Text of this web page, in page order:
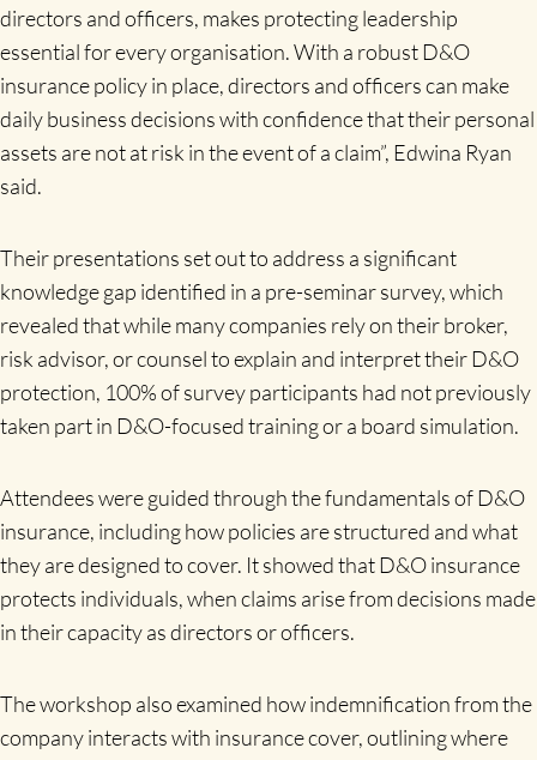
directors and officers, makes protecting leadership
essential for every organisation. With a robust D&O
insurance policy in place, directors and officers can make
daily business decisions with confidence that their personal
assets are not at risk in the event of a claim”, Edwina Ryan
said.
Their presentations set out to address a significant
knowledge gap identified in a pre-seminar survey, which
revealed that while many companies rely on their broker,
risk advisor, or counsel to explain and interpret their D&O
protection, 100% of survey participants had not previously
taken part in D&O-focused training or a board simulation.
Attendees were guided through the fundamentals of D&O
insurance, including how policies are structured and what
they are designed to cover. It showed that D&O insurance
protects individuals, when claims arise from decisions made
in their capacity as directors or officers.
The workshop also examined how indemnification from the
company interacts with insurance cover, outlining where